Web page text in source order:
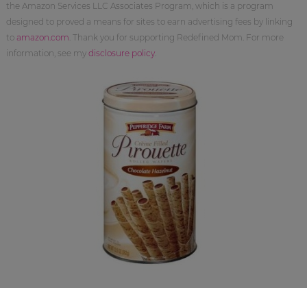
the Amazon Services LLC Associates Program, which is a program
designed to proved a means for sites to earn advertising fees by linking
to amazon.com . Thank you for supporting Redefined Mom. For more
information, see my disclosure policy.